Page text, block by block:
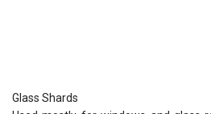
Glass Shards